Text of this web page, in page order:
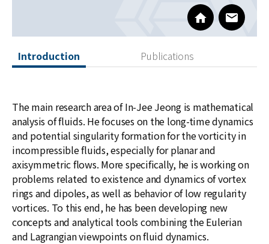
https://
Introduction Publications
The main research area of In-Jee Jeong is mathematical
analysis of fluids. He focuses on the long-time dynamics
and potential singularity formation for the vorticity in
incompressible fluids, especially for planar and
axisymmetric flows. More specifically, he is working on
problems related to existence and dynamics of vortex
rings and dipoles, as well as behavior of low regularity
vortices. To this end, he has been developing new
concepts and analytical tools combining the Eulerian
and Lagrangian viewpoints on fluid dynamics.